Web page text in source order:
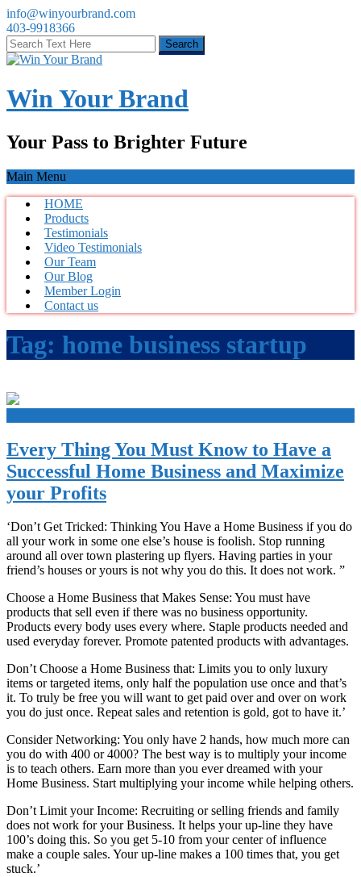
info@winyourbrand.com
403-9918366
Win Your Brand
Your Pass to Brighter Future
Main Menu
HOME
Products
Testimonials
Video Testimonials
Our Team
Our Blog
Member Login
Contact us
Tag: home business startup
Every Thing You Must Know to Have a
Successful Home Business and Maximize
your Profits
‘Don’t Get Tricked: Thinking You Have a Home Business if you do
all your work in some one else’s house is foolish. Stop running
around all over town plastering up flyers. Having parties in your
friend’s houses or yours is not why you do this. It does not work. ”
Choose a Home Business that Makes Sense: You must have
products that sell even if there was no business opportunity.
Products every body uses every where. Staple products needed and
used everyday forever. Promote patented products with advantages.
Don’t Choose a Home Business that: Limits you to only luxury
items or targeted items, only half the population use once and that’s
it. To truly be free you will want to get paid over and over on work
you do just once. Repeat sales and retention is gold, got to have it.’
Consider Networking: You only have 2 hands, how much more can
you do with 400 or 4000? The best way is to multiply your income
is to teach others. Earn more than you ever dreamed with your
Home Business. Start multiplying your income while helping others.
Don’t Limit your Income: Recruiting or selling friends and family
does not work for your Business. It helps your up-line they have
100’s doing this. So you get 5-10 from your center of influence
make a couple sales. Your up-line makes a 100 times that, you get
stuck.’